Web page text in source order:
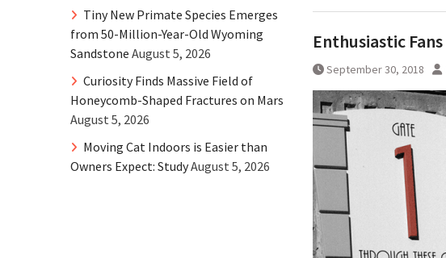
Enthusiastic Fans
September 30, 2018
Tiny New Primate Species Emerges
from 50-Million-Year-Old Wyoming
Sandstone August 5, 2026
Curiosity Finds Massive Field of
Honeycomb-Shaped Fractures on Mars
August 5, 2026
Moving Cat Indoors is Easier than
Owners Expect: StudyAugust 5, 2026